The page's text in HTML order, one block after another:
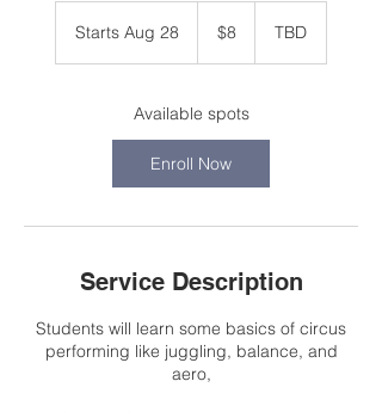
Starts Aug 28
t
s
A
u
dollars
$8 TBD
Available spots
Enroll Now
Service Description
Students will learn some basics of circus
performing like juggling, balance, and
aero,